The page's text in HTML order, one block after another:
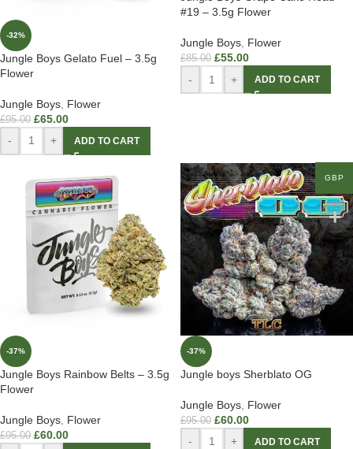
-32%
Jungle Boys Gelato Fuel – 3.5g
Flower
Jungle Boys Flower
£95.00 £65.00
- + ADD TO CART
#19 – 3.5g Flower
Jungle Boys Flower
£85.00 £55.00
- + ADD TO CART
-37%
Jungle Boys Rainbow Belts – 3.5g
Flower
Jungle Boys Flower
£95.00 £60.00
-37%
Jungle boys Sherblato OG
Jungle Boys Flower
£95.00 £60.00
- + ADD TO CART
GBP